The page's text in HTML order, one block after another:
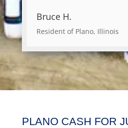
Bruce H.
Resident of Plano, Illinois
PLANO CASH FOR